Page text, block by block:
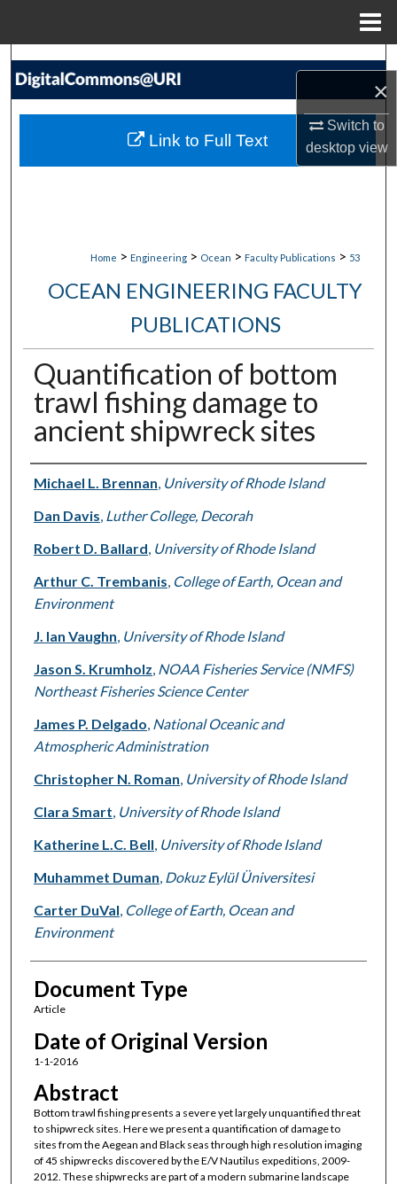
×
Switch to
desktopview
Search
My Account
Home > Engineering > Ocean > Faculty Publications > 53
OCEAN ENGINEERING FACULTY
PUBLICATIONS
Quantification of bottom
trawl fishing damage to
ancient shipwreck sites
Authors
Michael L. Brennan, University of Rhode Island
Dan Davis, Luther College, Decorah
Robert D. Ballard, University of Rhode Island
Arthur C. Trembanis, College of Earth, Ocean and
Environment
J. Ian Vaughn, University of Rhode Island
Jason S. Krumholz, NOAA Fisheries Service (NMFS)
Northeast Fisheries Science Center
James P. Delgado, National Oceanic and
Atmospheric Administration
Christopher N. Roman, University of Rhode Island
Clara Smart, University of Rhode Island
Katherine L.C. Bell, University of Rhode Island
Muhammet Duman, Dokuz Eylül Üniversitesi
Carter DuVal, College of Earth, Ocean and
Environment
Document Type
Article
Date of Original Version
1-1-2016
Abstract
Bottom trawl fishing presents a severe yet largely unquantified threat
to shipwreck sites. Here we present a quantification of damage to
sites from the Aegean and Black seas through high resolution imaging
of 45 shipwrecks discovered by the E/V Nautilus expeditions, 2009-
2012. These shipwrecks are part of a modern submarine landscape
Link to Full Text